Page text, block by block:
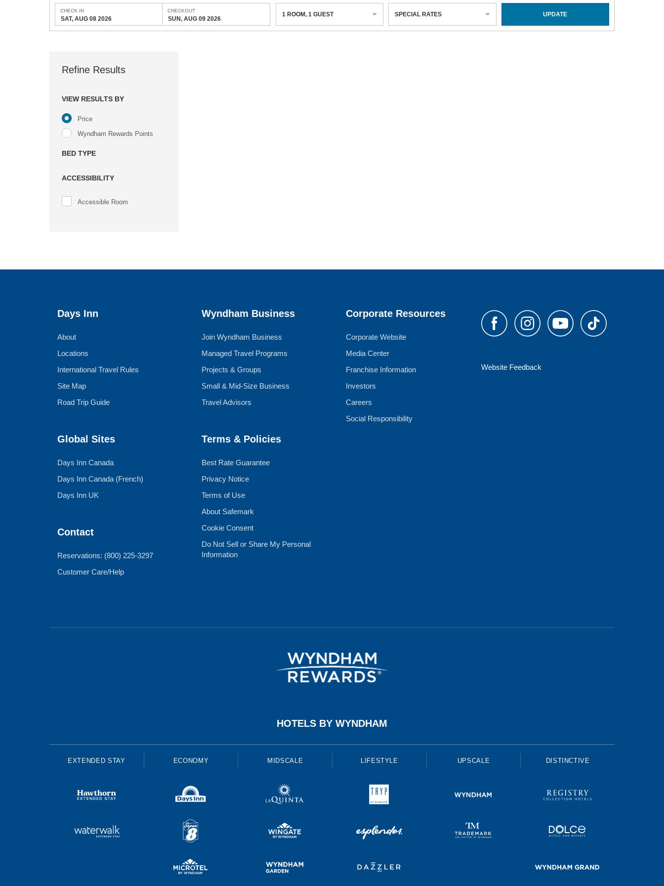
CHECK IN
SAT, AUG 08 2026
CHECKOUT
SUN, AUG 09 2026
1 ROOM, 1 GUEST SPECIAL RATES UPDATE
Refine Results
VIEW RESULTS BY
Price
Wyndham Rewards Points
BED TYPE
ACCESSIBILITY
Accessible Room
Days Inn
About
Locations
International Travel Rules
Site Map
Road Trip Guide
Global Sites
Days Inn Canada
Days Inn Canada (French)
Days Inn UK
Contact
Reservations: (800) 225-3297
Customer Care/Help
Wyndham Business
Join Wyndham Business
Managed Travel Programs
Projects & Groups
Small & Mid-Size Business
Travel Advisors
Terms & Policies
Best Rate Guarantee
Privacy Notice
Terms of Use
About Safemark
Cookie Consent
Do Not Sell or Share My Personal
Information
Corporate Resources
Corporate Website
Media Center
Franchise Information
Investors
Careers
Social Responsibility
Website Feedback
HOTELS BY WYNDHAM
EXTENDED STAY ECONOMY MIDSCALE LIFESTYLE UPSCALE DISTINCTIVE